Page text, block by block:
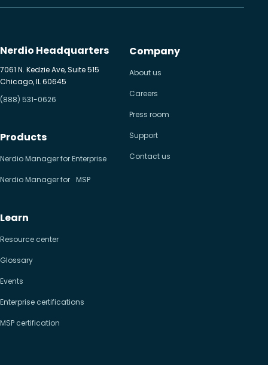
Nerdio Headquarters
7061 N. Kedzie Ave, Suite 515
Chicago, IL 60645
(888) 531-0626
Products
Nerdio Manager for Enterprise
Nerdio Manager for MSP
Learn
Resource center
Glossary
Events
Enterprise certifications
MSP certification
Company
About us
Careers
Press room
Support
Contact us